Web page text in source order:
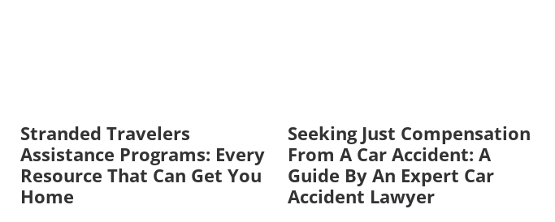
Stranded Travelers
Assistance Programs: Every
Resource That Can Get You
Home
Seeking Just Compensation
From A Car Accident: A
Guide By An Expert Car
Accident Lawyer